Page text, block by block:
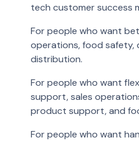
tech customer success
For people who want
operations, food safety,
distribution.
For people who want
support, sales
product support, and
For people who want